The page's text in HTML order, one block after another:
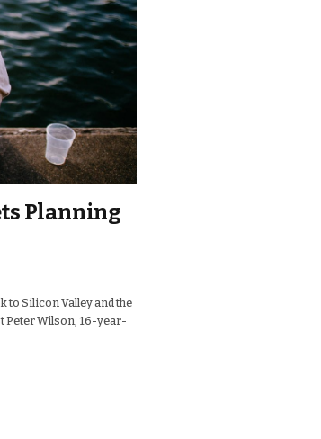
Planning
to Silicon Valley and the
Peter Wilson, 16-year-